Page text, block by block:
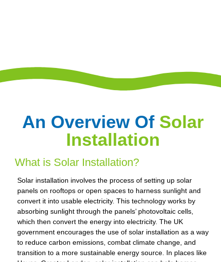
An Overview Of Solar
Installation
What is Solar Installation?
Solar installation involves the process of setting up solar
panels on rooftops or open spaces to harness sunlight and
convert it into usable electricity. This technology works by
absorbing sunlight through the panels’ photovoltaic cells,
which then convert the energy into electricity. The UK
government encourages the use of solar installation as a way
to reduce carbon emissions, combat climate change, and
transition to a more sustainable energy source. In places like